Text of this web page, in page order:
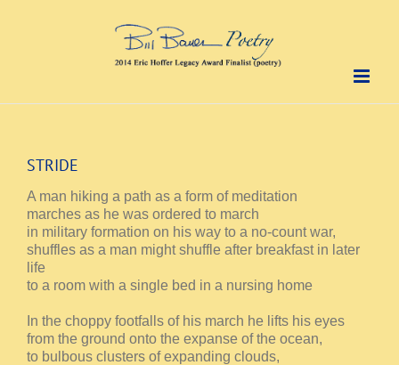
STRIDE
A man hiking a path as a form of meditation
marches as he was ordered to march
in military formation on his way to a no-count war,
shuffles as a man might shuffle after breakfast in later
life
to a room with a single bed in a nursing home
In the choppy footfalls of his march he lifts his eyes
from the ground onto the expanse of the ocean,
to bulbous clusters of expanding clouds,